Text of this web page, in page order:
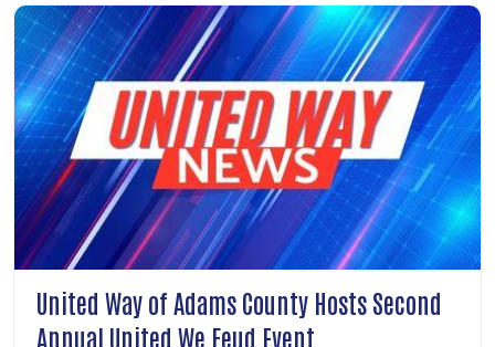
United Way of Adams County Hosts Second
Annual United We Feud Event